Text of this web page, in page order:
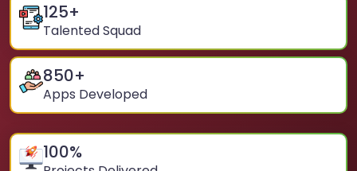
125+
Talented Squad
850+
Apps Developed
100%